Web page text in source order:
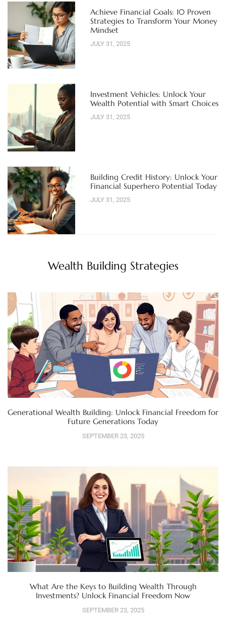
Achieve Financial Goals: 10 Proven
Strategies to Transform Your Money
Mindset
JULY 31, 2025
Investment Vehicles: Unlock Your
Wealth Potential with Smart Choices
JULY 31, 2025
Building Credit History: Unlock Your
Financial Superhero Potential Today
JULY 31, 2025
Wealth Building Strategies
Generational Wealth Building: Unlock Financial Freedom for
Future Generations Today
SEPTEMBER 23, 2025
What Are the Keys to Building Wealth Through
Investments? Unlock Financial Freedom Now
SEPTEMBER 23, 2025